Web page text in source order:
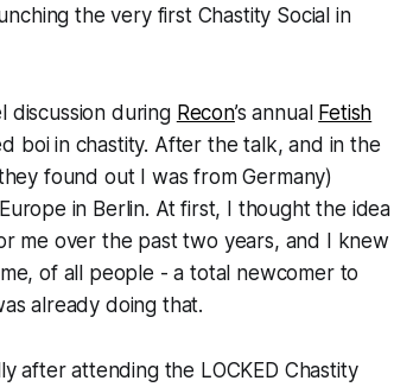
the very first Chastity Social in
discussion during Recon’s annual Fetish
boi in chastity. After the talk, and in the
found out I was from Germany)
in Berlin. At first, I thought the idea
me over the past two years, and I knew
of all people - a total newcomer to
already doing that.
after attending the LOCKED Chastity